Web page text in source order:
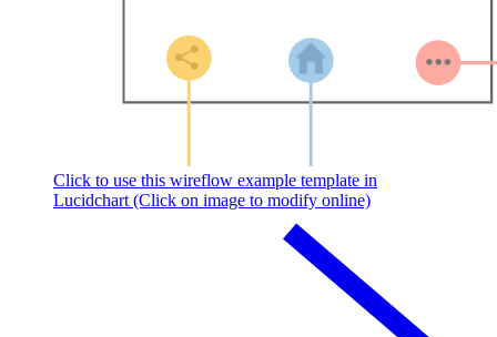
Click to use this wireflow example template in
Lucidchart (Click on image to modify online)